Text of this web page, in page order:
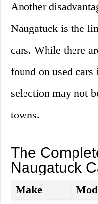
Another
Naugatuck is the
cars. While there
found on used
selection may not
towns.
The
Naugatuck
Make